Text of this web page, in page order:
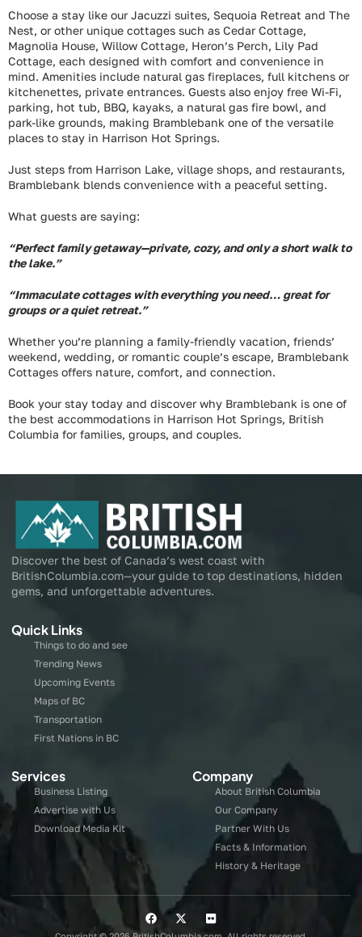
Choose a stay like our Jacuzzi suites, Sequoia Retreat and The
Nest, or other unique cottages such as Cedar Cottage,
Magnolia House, Willow Cottage, Heron’s Perch, Lily Pad
Cottage, each designed with comfort and convenience in
mind. Amenities include natural gas fireplaces, full kitchens or
kitchenettes, private entrances. Guests also enjoy free Wi-Fi,
parking, hot tub, BBQ, kayaks, a natural gas fire bowl, and
park-like grounds, making Bramblebank one of the versatile
places to stay in Harrison Hot Springs.
Just steps from Harrison Lake, village shops, and restaurants,
Bramblebank blends convenience with a peaceful setting.
What guests are saying:
“Perfect family getaway—private, cozy, and only a short walk to
the lake.”
“Immaculate cottages with everything you need… great for
groups or a quiet retreat.”
Whether you’re planning a family-friendly vacation, friends’
weekend, wedding, or romantic couple’s escape, Bramblebank
Cottages offers nature, comfort, and connection.
Book your stay today and discover why Bramblebank is one of
the best accommodations in Harrison Hot Springs, British
Columbia for families, groups, and couples.
Discover the best of Canada’s west coast with
BritishColumbia.com—your guide to top destinations, hidden
gems, and unforgettable adventures.
Quick Links
Things to do and see
Trending News
Upcoming Events
Maps of BC
Transportation
First Nations in BC
Services
Business Listing
Advertise with Us
Download Media Kit
Company
About British Columbia
Our Company
Partner With Us
Facts & Information
History & Heritage